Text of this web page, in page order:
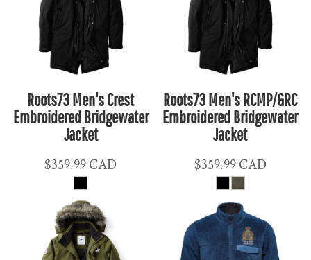
Roots73 Men's Crest
Embroidered Bridgewater
Jacket
$359.99CAD
Roots73 Men's RCMP/GRC
Embroidered Bridgewater
Jacket
$359.99CAD